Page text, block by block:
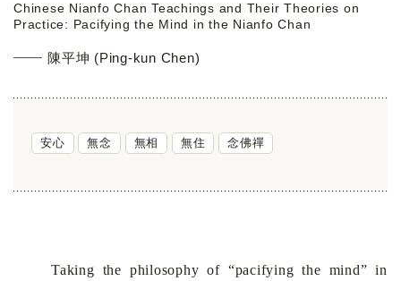
Chinese Nianfo Chan Teachings and Their Theories on
Practice: Pacifying the Mind in the Nianfo Chan
陳平坤 (Ping-kun Chen)
安心 無念 無相 無住 念佛禪
Taking the philosophy of “pacifying the mind” in